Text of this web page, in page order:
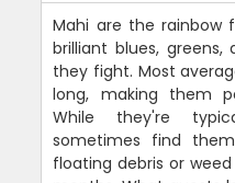
Mahi are the rainbow
brilliant blues,
they fight. Most
long, making them
While they're
sometimes find
floating debris or